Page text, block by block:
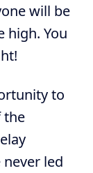
will be
high. You
to
the
never led